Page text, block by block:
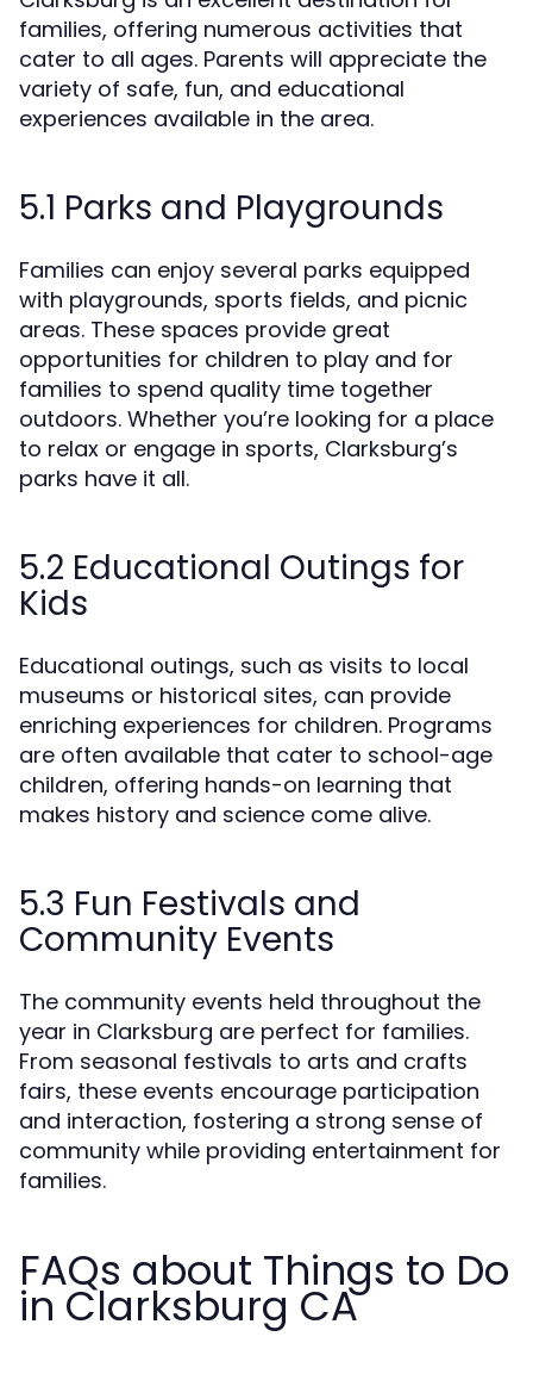
families, offering numerous activities that
cater to all ages. Parents will appreciate the
variety of safe, fun, and educational
experiences available in the area.
5.1 Parks and Playgrounds
Families can enjoy several parks equipped
with playgrounds, sports fields, and picnic
areas. These spaces provide great
opportunities for children to play and for
families to spend quality time together
outdoors. Whether you’re looking for a place
to relax or engage in sports, Clarksburg’s
parks have it all.
5.2 Educational Outings for
Kids
Educational outings, such as visits to local
museums or historical sites, can provide
enriching experiences for children. Programs
are often available that cater to school-age
children, offering hands-on learning that
makes history and science come alive.
5.3 Fun Festivals and
Community Events
The community events held throughout the
year in Clarksburg are perfect for families.
From seasonal festivals to arts and crafts
fairs, these events encourage participation
and interaction, fostering a strong sense of
community while providing entertainment for
families.
FAQs about Things to Do
in Clarksburg CA